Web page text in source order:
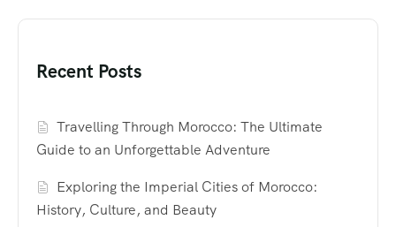
Recent Posts
Travelling Through Morocco: The Ultimate
Guide to an Unforgettable Adventure
Exploring the Imperial Cities of Morocco:
History, Culture, and Beauty